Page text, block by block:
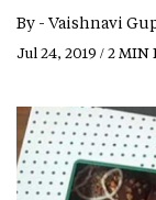
By - Vaishnavi
Jul 24, 2019 / 2 MIN